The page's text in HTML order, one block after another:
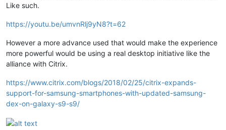
Like such.
https://youtu.be/umvnRlj9yN8?t=62
However a more advance used that would make the experience
more powerful would be using a real desktop initiative like the
alliance with Citrix.
https://www.citrix.com/blogs/2018/02/25/citrix-expands-
support-for-samsung-smartphones-with-updated-samsung-
dex-on-galaxy-s9-s9/